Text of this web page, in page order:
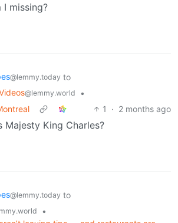
I missing?
@lemmy.today to
@lemmy.world
•
1 · 2 months ago
Majesty King Charles?
@lemmy.today to
•